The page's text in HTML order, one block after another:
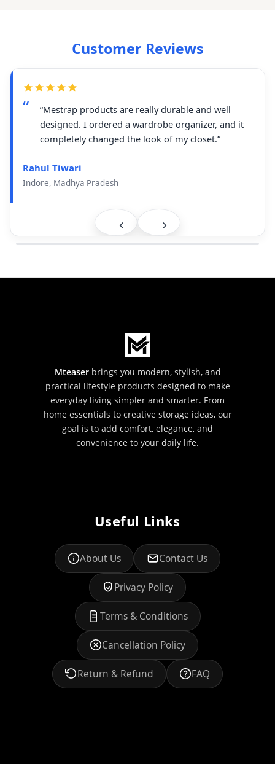
Customer Reviews
“Mestrap products are really durable and well
designed. I ordered a wardrobe organizer, and it
completely changed the look of my closet.”
Rahul Tiwari
Indore, Madhya Pradesh
Mteaserbrings you modern, stylish, and
practical lifestyle products designed to make
everyday living simpler and smarter. From
home essentials to creative storage ideas, our
goal is to add comfort, elegance, and
convenience to your daily life.
Useful Links
About Us Contact Us
Privacy Policy
Terms & Conditions
Cancellation Policy
Return & Refund FAQ